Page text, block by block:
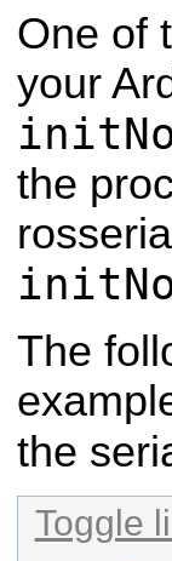
One of
your
the
The
the
Toggle